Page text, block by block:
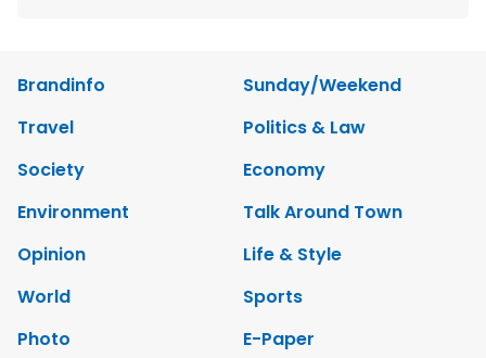
Brandinfo
Sunday/Weekend
Travel
Politics & Law
Society
Economy
Environment
Talk Around Town
Opinion
Life & Style
World
Sports
Photo
E-Paper